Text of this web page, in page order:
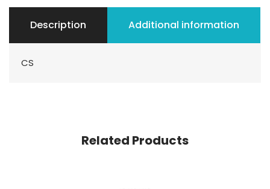
Description Additional information
CS
Related Products